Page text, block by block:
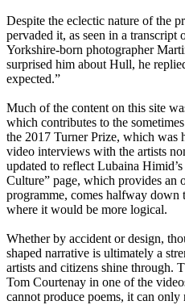
Despite the eclectic nature of the
pervaded it, as seen in a
Yorkshire-born photographer
surprised him about Hull, he
expected.”
Much of the content on this site
which contributes to the
the 2017 Turner Prize, which was
video interviews with the artists
updated to reflect Lubaina
Culture” page, which provides an
programme, comes halfway down
where it would be more logical.
Whether by accident or design,
shaped narrative is ultimately a
artists and citizens shine through.
Tom Courtenay in one of the
cannot produce poems, it can only